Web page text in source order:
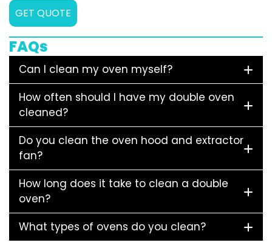
GET QUOTE
FAQs
Can I clean my oven myself?
How often should I have my double oven
cleaned?
Do you clean the oven hood and extractor
fan?
How long does it take to clean a double
oven?
What types of ovens do you clean?